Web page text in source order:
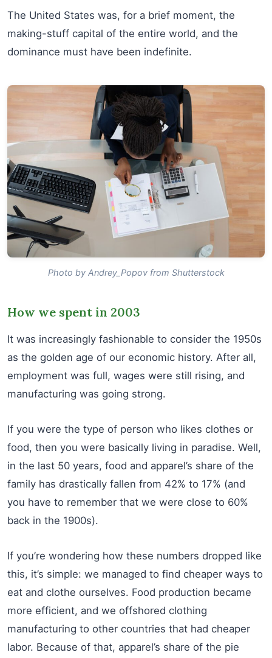
The United States was, for a brief moment, the
making-stuff capital of the entire world, and the
dominance must have been indefinite.
Photo by Andrey_Popov from Shutterstock
How we spent in 2003
It was increasingly fashionable to consider the 1950s
as the golden age of our economic history. After all,
employment was full, wages were still rising, and
manufacturing was going strong.
If you were the type of person who likes clothes or
food, then you were basically living in paradise. Well,
in the last 50 years, food and apparel’s share of the
family has drastically fallen from 42% to 17% (and
you have to remember that we were close to 60%
back in the 1900s).
If you’re wondering how these numbers dropped like
this, it’s simple: we managed to find cheaper ways to
eat and clothe ourselves. Food production became
more efficient, and we offshored clothing
manufacturing to other countries that had cheaper
labor. Because of that, apparel’s share of the pie